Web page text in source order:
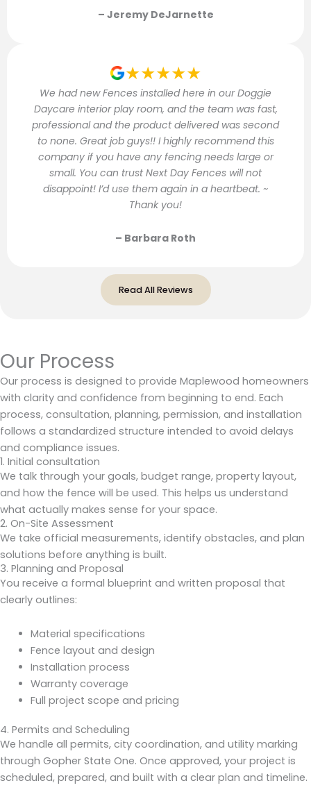
– Jeremy DeJarnette
★★★★★
We had new Fences installed here in our Doggie
Daycare interior play room, and the team was fast,
professional and the product delivered was second
to none. Great job guys!! I highly recommend this
company if you have any fencing needs large or
small. You can trust Next Day Fences will not
disappoint! I’d use them again in a heartbeat. ~
Thank you!
– Barbara Roth
Read All Reviews
Our Process
Our process is designed to provide Maplewood homeowners
with clarity and confidence from beginning to end. Each
process, consultation, planning, permission, and installation
follows a standardized structure intended to avoid delays
and compliance issues.
1. Initial consultation
We talk through your goals, budget range, property layout,
and how the fence will be used. This helps us understand
what actually makes sense for your space.
2. On-Site Assessment
We take official measurements, identify obstacles, and plan
solutions before anything is built.
3. Planning and Proposal
You receive a formal blueprint and written proposal that
clearly outlines:
Material specifications
Fence layout and design
Installation process
Warranty coverage
Full project scope and pricing
4. Permits and Scheduling
We handle all permits, city coordination, and utility marking
through Gopher State One. Once approved, your project is
scheduled, prepared, and built with a clear plan and timeline.